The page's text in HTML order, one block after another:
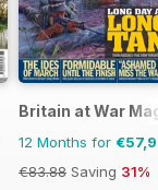
Britain at War
12 Months for
€83.88 Saving 31%